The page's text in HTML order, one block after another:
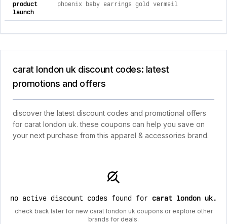
product
launch
phoenix baby earrings gold vermeil
carat london uk discount codes: latest
promotions and offers
discover the latest discount codes and promotional offers
for carat london uk. these coupons can help you save on
your next purchase from this apparel & accessories brand.
no active discount codes found for carat london uk.
check back later for new carat london uk coupons or explore other
brands for deals.